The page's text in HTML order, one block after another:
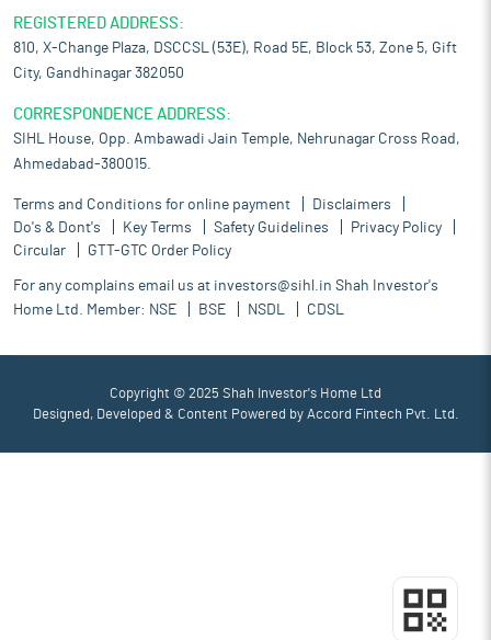
REGISTERED ADDRESS:
810, X-Change Plaza, DSCCSL (53E), Road 5E, Block 53, Zone 5, Gift
City, Gandhinagar 382050
CORRESPONDENCE ADDRESS:
SIHL House, Opp. Ambawadi Jain Temple, Nehrunagar Cross Road,
Ahmedabad-380015.
Terms and Conditions for online payment
Disclaimers
Do's & Dont's
Key Terms Safety Guidelines
Privacy Policy
Circular
GTT-GTC Order Policy
For any complains email us at investors@sihl.in Shah Investor's
Home Ltd. Member: NSE BSE NSDL CDSL
Copyright © 2025 Shah Investor's Home Ltd
Designed, Developed & Content Powered by Accord Fintech Pvt. Ltd.